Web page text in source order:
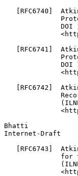
[RFC6740]
DOI
[RFC6741]
DOI
[RFC6742]
Bhatti
Internet-Draft
[RFC6743]
for